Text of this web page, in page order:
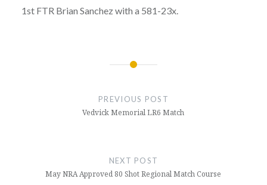
1st FTR Brian Sanchez with a 581-23x.
PREVIOUS POST
Vedvick Memorial LR6 Match
NEXT POST
May NRA Approved 80 Shot Regional Match Course